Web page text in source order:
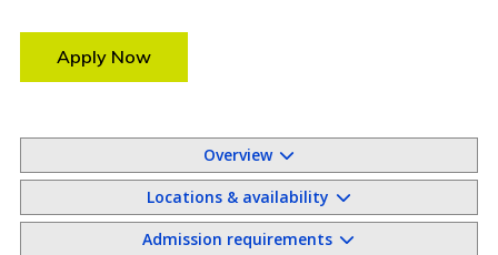
Apply Now
Overview
Locations & availability
Admission requirements